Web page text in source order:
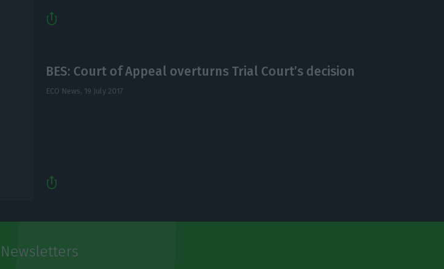
BES: Court of Appeal overturns Trial Court’s decision
ECO News, 19 July 2017
Newsletters